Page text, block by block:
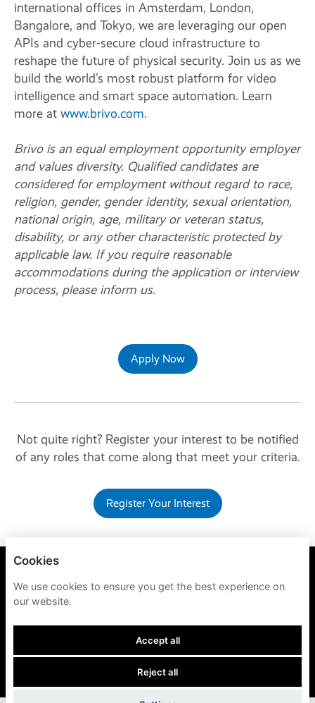
international offices in Amsterdam, London,
Bangalore, and Tokyo, we are leveraging our open
APIs and cyber-secure cloud infrastructure to
reshape the future of physical security. Join us as we
build the world’s most robust platform for video
intelligence and smart space automation. Learn
more at www.brivo.com.
Brivo is an equal employment opportunity employer
and values diversity. Qualified candidates are
considered for employment without regard to race,
religion, gender, gender identity, sexual orientation,
national origin, age, military or veteran status,
disability, or any other characteristic protected by
applicable law. If you require reasonable
accommodations during the application or interview
process, please inform us.
Apply Now
Not quite right? Register your interest to be notified
of any roles that come along that meet your criteria.
Register Your Interest
BRIVO
PRIVACY POLICY
Cookies
We use cookies to ensure you get the best experience on
our website.
Accept all
Reject all